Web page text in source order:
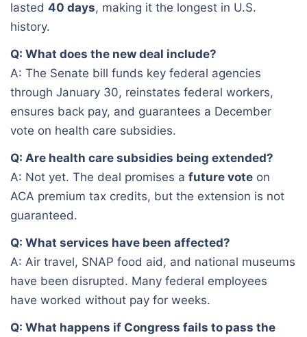
lasted 40 days, making it the longest in U.S.
history.
Q: What does the new deal include?
A: The Senate bill funds key federal agencies
through January 30, reinstates federal workers,
ensures back pay, and guarantees a December
vote on health care subsidies.
Q: Are health care subsidies being extended?
A: Not yet. The deal promises a future vote on
ACA premium tax credits, but the extension is not
guaranteed.
Q: What services have been affected?
A: Air travel, SNAP food aid, and national museums
have been disrupted. Many federal employees
have worked without pay for weeks.
Q: What happens if Congress fails to pass the